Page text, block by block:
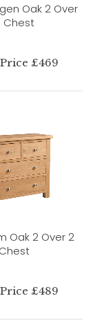
Oak 2 Over
Chest
£469
Oak 2 Over 2
Chest
£489